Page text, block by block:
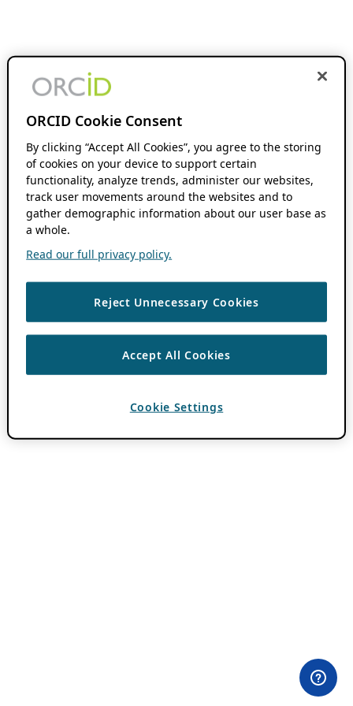
ORCID Cookie Consent
By clicking “Accept All Cookies”, you agree to the storing
of cookies on your device to support certain
functionality, analyze trends, administer our websites,
track user movements around the websites and to
gather demographic information about our user base as
a whole.
Read our full privacy policy.
Reject Unnecessary Cookies
Accept All Cookies
Cookie Settings